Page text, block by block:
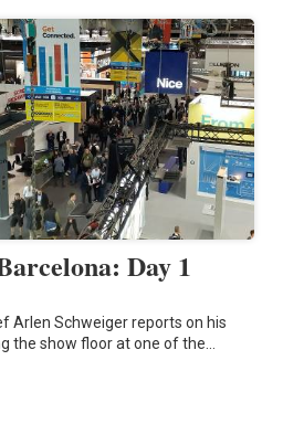
Day 1
Arlen Schweiger reports on his
the show floor at one of the…